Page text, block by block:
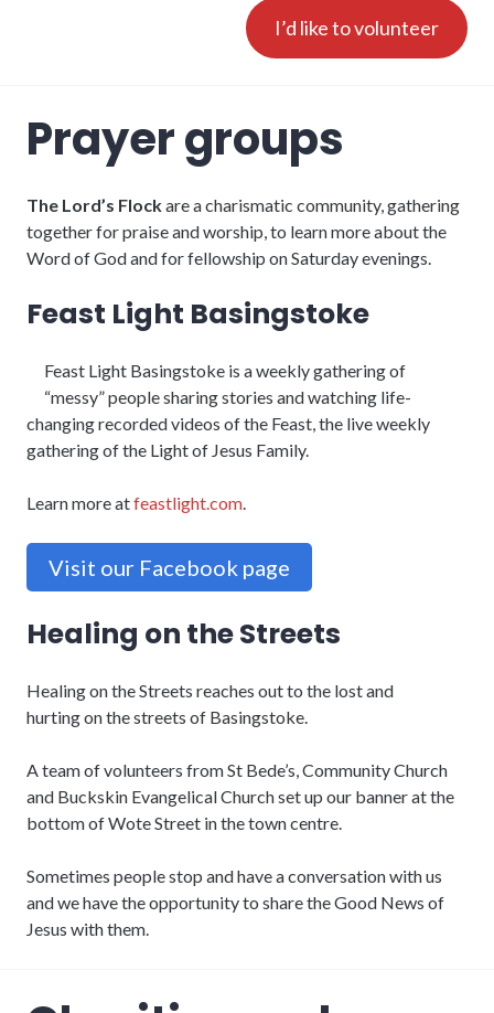
I’d like to volunteer
Prayer groups
The Lord’s Flockare a charismatic community, gathering
together for praise and worship, to learn more about the
Word of God and for fellowship on Saturday evenings.
Feast Light Basingstoke
Feast Light Basingstoke is a weekly gathering of
“messy” people sharing stories and watching life-
changing recorded videos of the Feast, the live weekly
gathering of the Light of Jesus Family.
Learn more atfeastlight.com
Visit our Facebook page
Healing on the Streets
Healing on the Streets reaches out to the lost and
hurting on the streets of Basingstoke.
A team of volunteers from St Bede’s, Community Church
and Buckskin Evangelical Church set up our banner at the
bottom of Wote Street in the town centre.
Sometimes people stop and have a conversation with us
and we have the opportunity to share the Good News of
Jesus with them.